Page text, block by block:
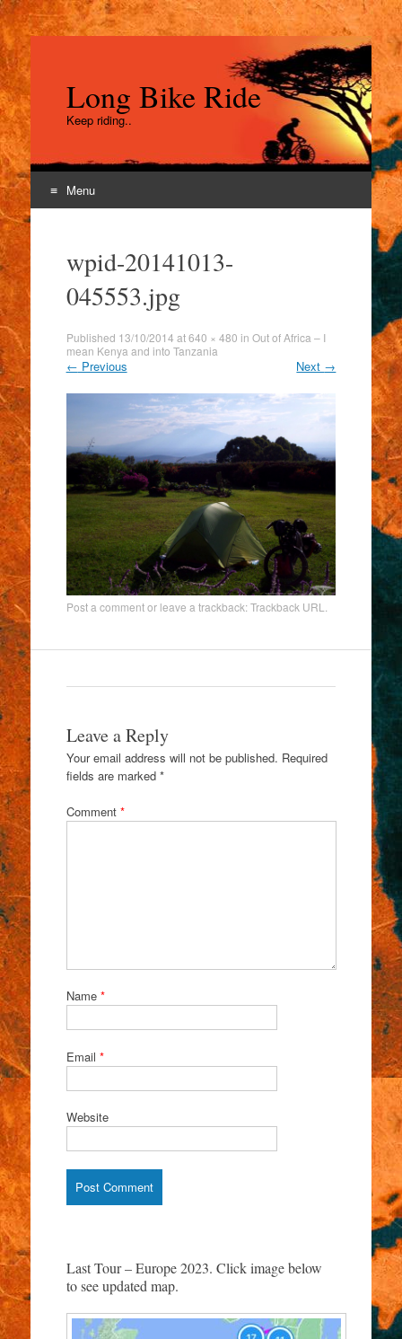
Long Bike Ride
Keep riding..
Menu
contentwpid-20141013-
045553.jpg
Published 13/10/2014 at640 × 480 in Out of Africa – I
mean Kenya and into Tanzania
← Previous Next →
Post a commentor leave a trackback:Trackback URL
Leave a Reply
Your email address will not be published. Required
fields are marked *
Comment *
Name *
Email *
Website
Last Tour – Europe 2023. Click image below
to see updated map.